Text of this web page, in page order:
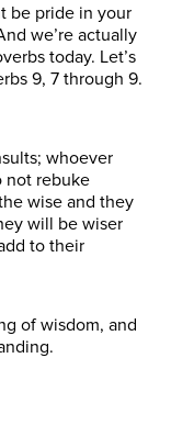
be pride in your
we’re actually
today. Let’s
9, 7 through 9.
whoever
not rebuke
wise and they
will be wiser
to their
of wisdom, and